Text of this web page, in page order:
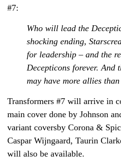
#7:
Who will lead the
shocking ending,
for leadership – and the
Decepticons forever. And
may have more allies
Transformers #7 will arrive in
main cover done by Johnson
variant coversby Corona &
Caspar Wijngaard, Taurin
will also be available.